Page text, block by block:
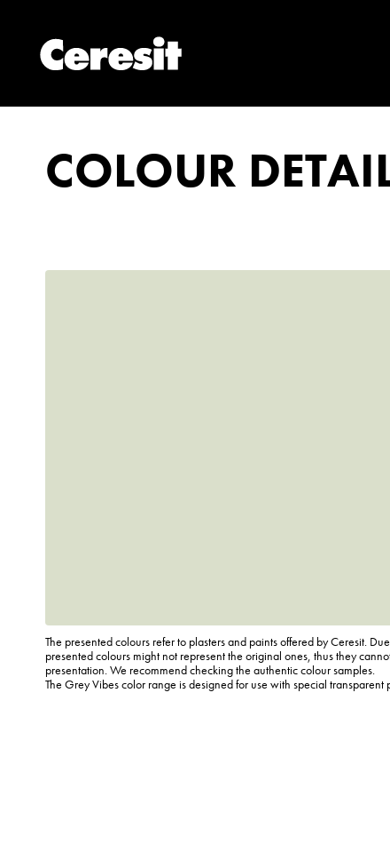
COLOUR
The presented colours refer to plasters and paints offered by Ceresit.
presented colours might not represent the original ones, thus they
presentation. We recommend checking the authentic colour samples.
The Grey Vibes color range is designed for use with special transparent